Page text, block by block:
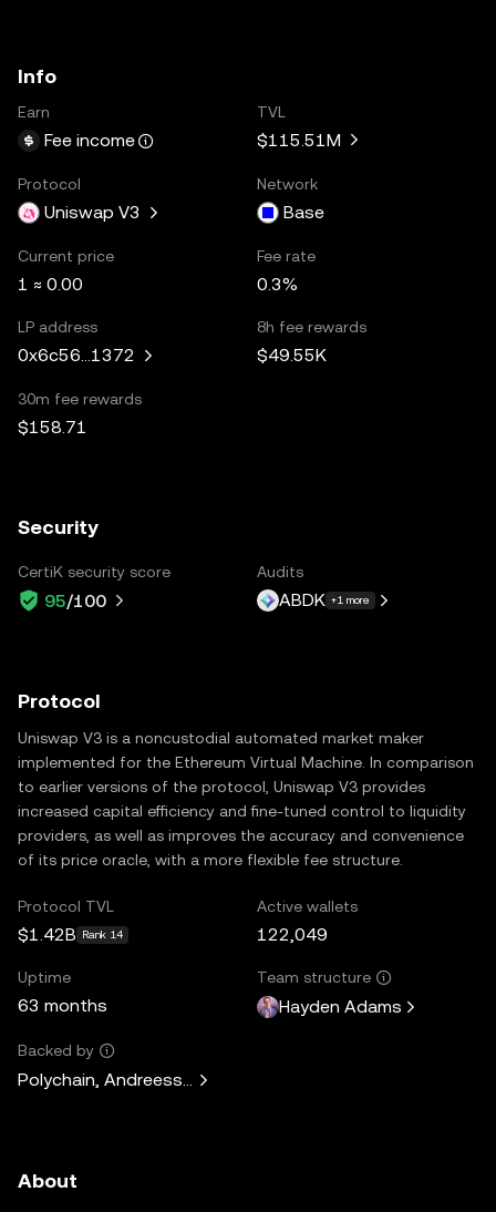
Info
Earn
Fee income
TVL
$115.51M
Protocol
Uniswap V3
Network
Base
Current price
1 ≈ 0.00
Fee rate
0.3%
LP address
0x6c56...1372
8h fee rewards
$49.55K
30m fee rewards
$158.71
Security
CertiK security score
95/100
Audits
ABDK +1 more
Protocol
Uniswap V3 is a noncustodial automated market maker
implemented for the Ethereum Virtual Machine. In comparison
to earlier versions of the protocol, Uniswap V3 provides
increased capital efficiency and fine-tuned control to liquidity
providers, as well as improves the accuracy and convenience
of its price oracle, with a more flexible fee structure.
Protocol TVL
$1.42B Rank 14
Active wallets
122,049
Uptime
63 months
Team structure
Hayden Adams
Backed by
Polychain, Andreessen Horowitz, Paradigm, Variant Fund,
About